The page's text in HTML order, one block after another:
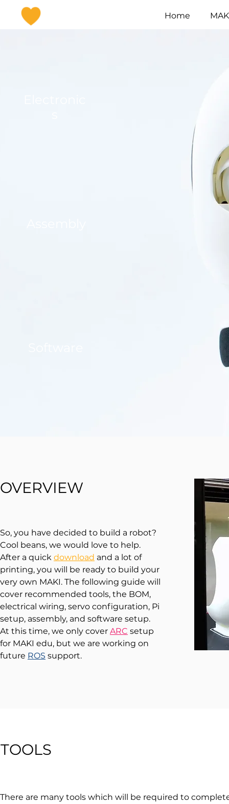
Home
OVERVIEW
So, you have decided to build a robot?
Cool beans, we would love to help.
After a quick download and a lot of
printing, you will be ready to build your
very own MAKI. The following guide will
cover recommended tools, the BOM,
electrical wiring, servo configuration, Pi
setup, assembly, and software setup.
At this time, we only cover ARC setup
for MAKI edu, but we are working on
future ROS support.
TOOLS
There are many tools which will be required to